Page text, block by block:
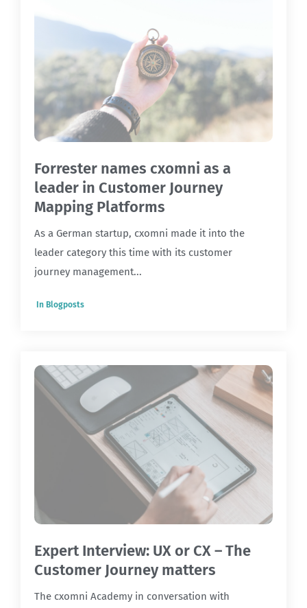
Forrester names cxomni as a
leader in Customer Journey
Mapping Platforms
As a German startup, cxomni made it into the
leader category this time with its customer
journey management...
In Blogposts
Expert Interview: UX or CX – The
Customer Journey matters
The cxomni Academy in conversation with